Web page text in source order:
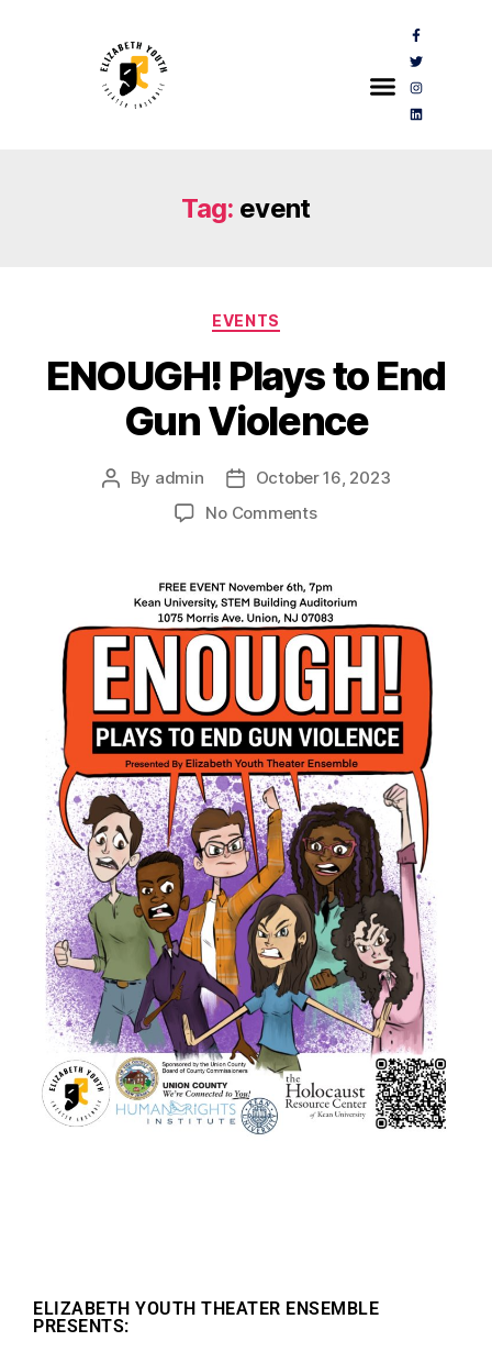
Tag: event
EVENTS
ENOUGH! Plays to End
Gun Violence
By admin
October 16, 2023
No Comments
ELIZABETH YOUTH THEATER ENSEMBLE
PRESENTS: